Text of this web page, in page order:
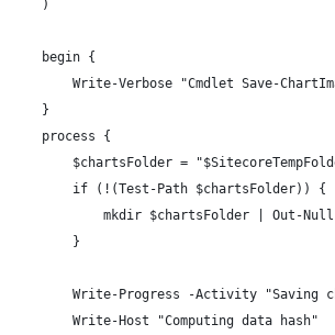
    )
    begin {
Write-Verbose "Cmdlet Save-
    }
    process {
$chartsFolder =
        if (!(Test-Path $chartsFolder)) {
            mkdir $chartsFolder | Out-Null
        }
Write-Progress -Activity "Saving
        Write-Host "Computing data hash"